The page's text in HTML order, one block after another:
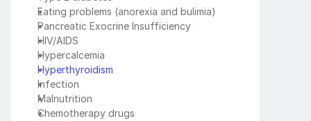
Eating problems (anorexia and bulimia)
Pancreatic Exocrine Insufficiency
HIV/AIDS
Hypercalcemia
Hyperthyroidism
Infection
Malnutrition
Chemotherapy drugs